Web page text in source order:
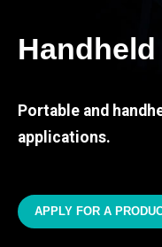
Portable and
applications.
APPLY FOR A